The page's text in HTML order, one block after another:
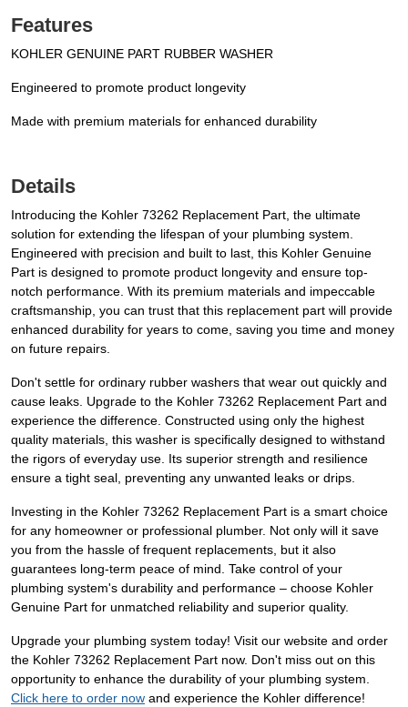
Features
KOHLER GENUINE PART RUBBER WASHER
Engineered to promote product longevity
Made with premium materials for enhanced durability
Details
Introducing the Kohler 73262 Replacement Part, the ultimate
solution for extending the lifespan of your plumbing system.
Engineered with precision and built to last, this Kohler Genuine
Part is designed to promote product longevity and ensure top-
notch performance. With its premium materials and impeccable
craftsmanship, you can trust that this replacement part will provide
enhanced durability for years to come, saving you time and money
on future repairs.
Don't settle for ordinary rubber washers that wear out quickly and
cause leaks. Upgrade to the Kohler 73262 Replacement Part and
experience the difference. Constructed using only the highest
quality materials, this washer is specifically designed to withstand
the rigors of everyday use. Its superior strength and resilience
ensure a tight seal, preventing any unwanted leaks or drips.
Investing in the Kohler 73262 Replacement Part is a smart choice
for any homeowner or professional plumber. Not only will it save
you from the hassle of frequent replacements, but it also
guarantees long-term peace of mind. Take control of your
plumbing system's durability and performance – choose Kohler
Genuine Part for unmatched reliability and superior quality.
Upgrade your plumbing system today! Visit our website and order
the Kohler 73262 Replacement Part now. Don't miss out on this
opportunity to enhance the durability of your plumbing system.
Click here to order now and experience the Kohler difference!